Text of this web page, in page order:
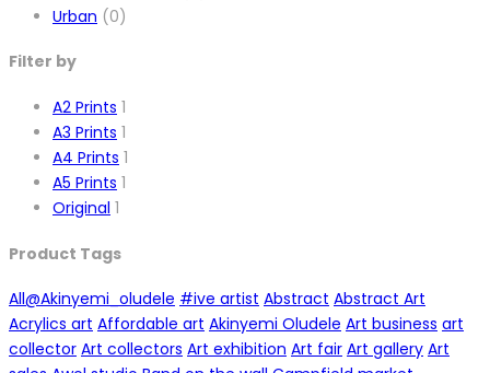
Urban (0)
Filter by
A2 Prints 1
A3 Prints 1
A4 Prints 1
A5 Prints 1
Original 1
Product Tags
All@Akinyemi_oludele #ive artist Abstract Abstract Art
Acrylics art Affordable art Akinyemi Oludele Art business art
collector Art collectors Art exhibition Art fair Art gallery Art